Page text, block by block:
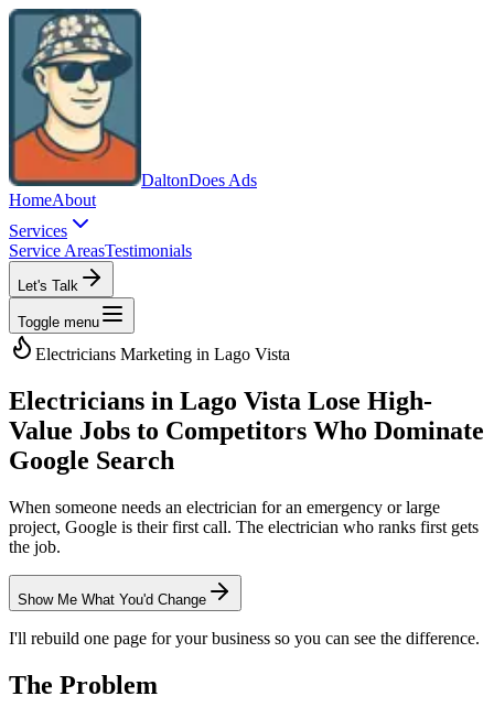
DaltonDoes Ads
HomeAbout
Services
Service AreasTestimonials
Let's Talk
Toggle menu
Electricians Marketing in Lago Vista
Electricians in Lago Vista Lose High-
Value Jobs to Competitors Who Dominate
Google Search
When someone needs an electrician for an emergency or large
project, Google is their first call. The electrician who ranks first gets
the job.
Show Me What You'd Change
I'll rebuild one page for your business so you can see the difference.
The Problem